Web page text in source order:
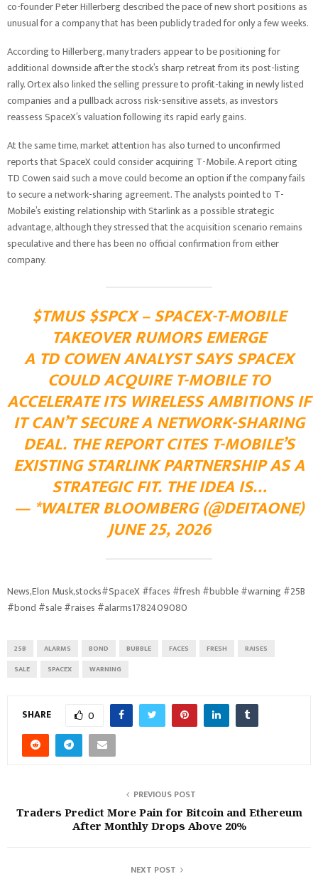
co-founder Peter Hillerberg described the pace of new short positions as
unusual for a company that has been publicly traded for only a few weeks.
According to Hillerberg, many traders appear to be positioning for
additional downside after the stock’s sharp retreat from its post-listing
rally. Ortex also linked the selling pressure to profit-taking in newly listed
companies and a pullback across risk-sensitive assets, as investors
reassess SpaceX’s valuation following its rapid early gains.
At the same time, market attention has also turned to unconfirmed
reports that SpaceX could consider acquiring T-Mobile. A report citing
TD Cowen said such a move could become an option if the company fails
to secure a network-sharing agreement. The analysts pointed to T-
Mobile’s existing relationship with Starlink as a possible strategic
advantage, although they stressed that the acquisition scenario remains
speculative and there has been no official confirmation from either
company.
$TMUS $SPCX – SPACEX-T-MOBILE
TAKEOVER RUMORS EMERGE
A TD COWEN ANALYST SAYS SPACEX
COULD ACQUIRE T-MOBILE TO
ACCELERATE ITS WIRELESS AMBITIONS IF
IT CAN’T SECURE A NETWORK-SHARING
DEAL. THE REPORT CITES T-MOBILE’S
EXISTING STARLINK PARTNERSHIP AS A
STRATEGIC FIT. THE IDEA IS…
— *WALTER BLOOMBERG (@DEITAONE)
JUNE 25, 2026
News,Elon Musk,stocks#SpaceX #faces #fresh #bubble #warning #25B
#bond #sale #raises #alarms1782409080
25B ALARMS BOND BUBBLE FACES FRESH
RAISES
SALE
SPACEX WARNING
SHARE 0
PREVIOUS POST
Traders Predict More Pain for Bitcoin and Ethereum
After Monthly Drops Above 20%
NEXT POST